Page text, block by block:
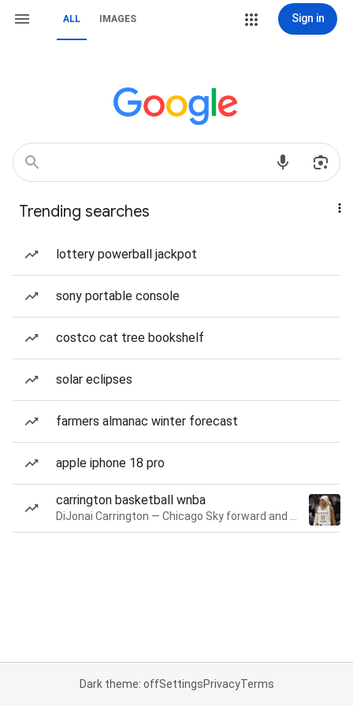
ALL IMAGES Sign in
Trending searches
lottery powerball jackpot
sony portable console
costco cat tree bookshelf
solar eclipses
farmers almanac winter forecast
apple iphone 18 pro
carrington basketball wnba
Dark theme: offSettingsPrivacyTerms